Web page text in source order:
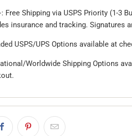
Free Shipping via USPS Priority (1-3
insurance and tracking. Signatures
USPS/UPS Options available at
Worldwide Shipping Options